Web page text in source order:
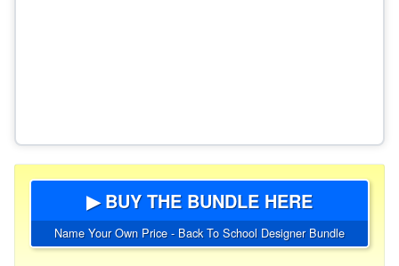
▶ BUY THE BUNDLE HERE
Name Your Own Price - Back To School Designer Bundle